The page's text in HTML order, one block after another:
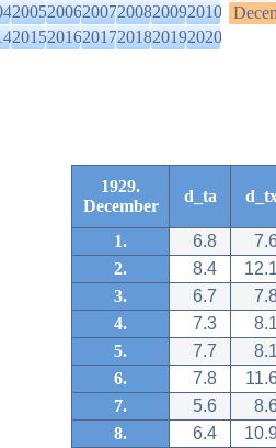
200520062007200820092010
201520162017201820192020
1929.
December
d_ta
1. 6.8
2.
8.4
3.
6.7
4.
7.3
5.
7.7
6.
7.8
7.
5.6
8.
6.4